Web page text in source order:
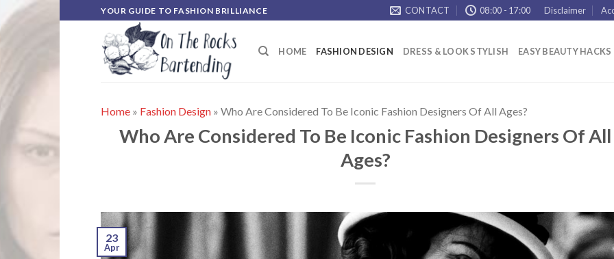
to
YOUR GUIDE TO FASHION BRILLIANCE CONTACT 08:00 - 17:00 Disclaimer
HOME FASHION DESIGN DRESS & LOOK STYLISH EASY BEAUTY HACKS
Home » Fashion Design » Who Are Considered To Be Iconic Fashion Designers Of All Ages?
Who Are Considered To Be Iconic Fashion Designers Of All
Ages?
23
Apr